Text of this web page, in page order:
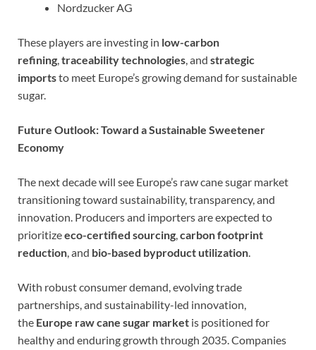
Nordzucker AG
These players are investing in low-carbon
refining,traceability technologies, and strategic
importsto meet Europe’s growing demand for sustainable
sugar.
Future Outlook: Toward a Sustainable Sweetener
Economy
The next decade will see Europe’s raw cane sugar market
transitioning toward sustainability, transparency, and
innovation. Producers and importers are expected to
prioritizeeco-certified sourcing,carbon footprint
reduction, and bio-based byproduct utilization.
With robust consumer demand, evolving trade
partnerships, and sustainability-led innovation,
the Europe raw cane sugar market is positioned for
healthy and enduring growth through 2035. Companies